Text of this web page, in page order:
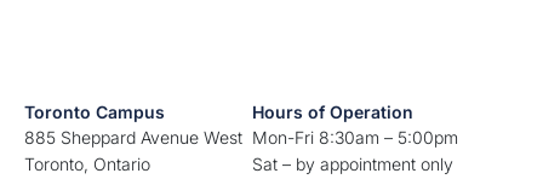
Toronto Campus
885 Sheppard Avenue West
Toronto, Ontario
Hours of Operation
Mon-Fri 8:30am – 5:00pm
Sat – by appointment only